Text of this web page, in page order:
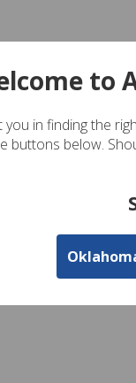
to
you in finding the
buttons below.